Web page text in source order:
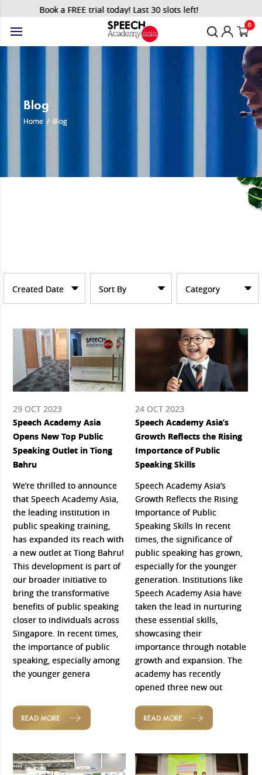
Book a FREE trial today! Last 30 slots left!
0
Blog
Home / Blog
Category
Sort By
Created Date
29 OCT 2023
Speech Academy Asia
Opens New Top Public
Speaking Outlet in Tiong
Bahru
We’re thrilled to announce
that Speech Academy Asia,
the leading institution in
public speaking training,
has expanded its reach with
a new outlet at Tiong Bahru!
This development is part of
our broader initiative to
bring the transformative
benefits of public speaking
closer to individuals across
Singapore. In recent times,
the importance of public
speaking, especially among
the younger genera
READ MORE
24 OCT 2023
Speech Academy Asia’s
Growth Reflects the Rising
Importance of Public
Speaking Skills
Speech Academy Asia’s
Growth Reflects the Rising
Importance of Public
Speaking Skills In recent
times, the significance of
public speaking has grown,
especially for the younger
generation. Institutions like
Speech Academy Asia have
taken the lead in nurturing
these essential skills,
showcasing their
importance through notable
growth and expansion. The
academy has recently
opened three new out
READ MORE